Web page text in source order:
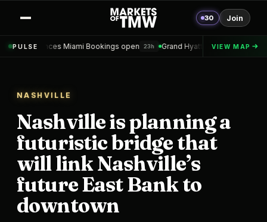
30 Join
PULSE
Miami Bookings open 23h Grand Hyatt Convention Center Hotel
VIEW MAP
NASHVILLE
Nashville is planning a
futuristic bridge that
will link Nashville’s
future East Bank to
downtown